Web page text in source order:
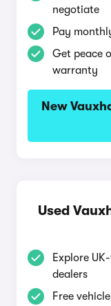
negotiate
Pay
Get peace
warranty
New
Used
Explore
dealers
Free